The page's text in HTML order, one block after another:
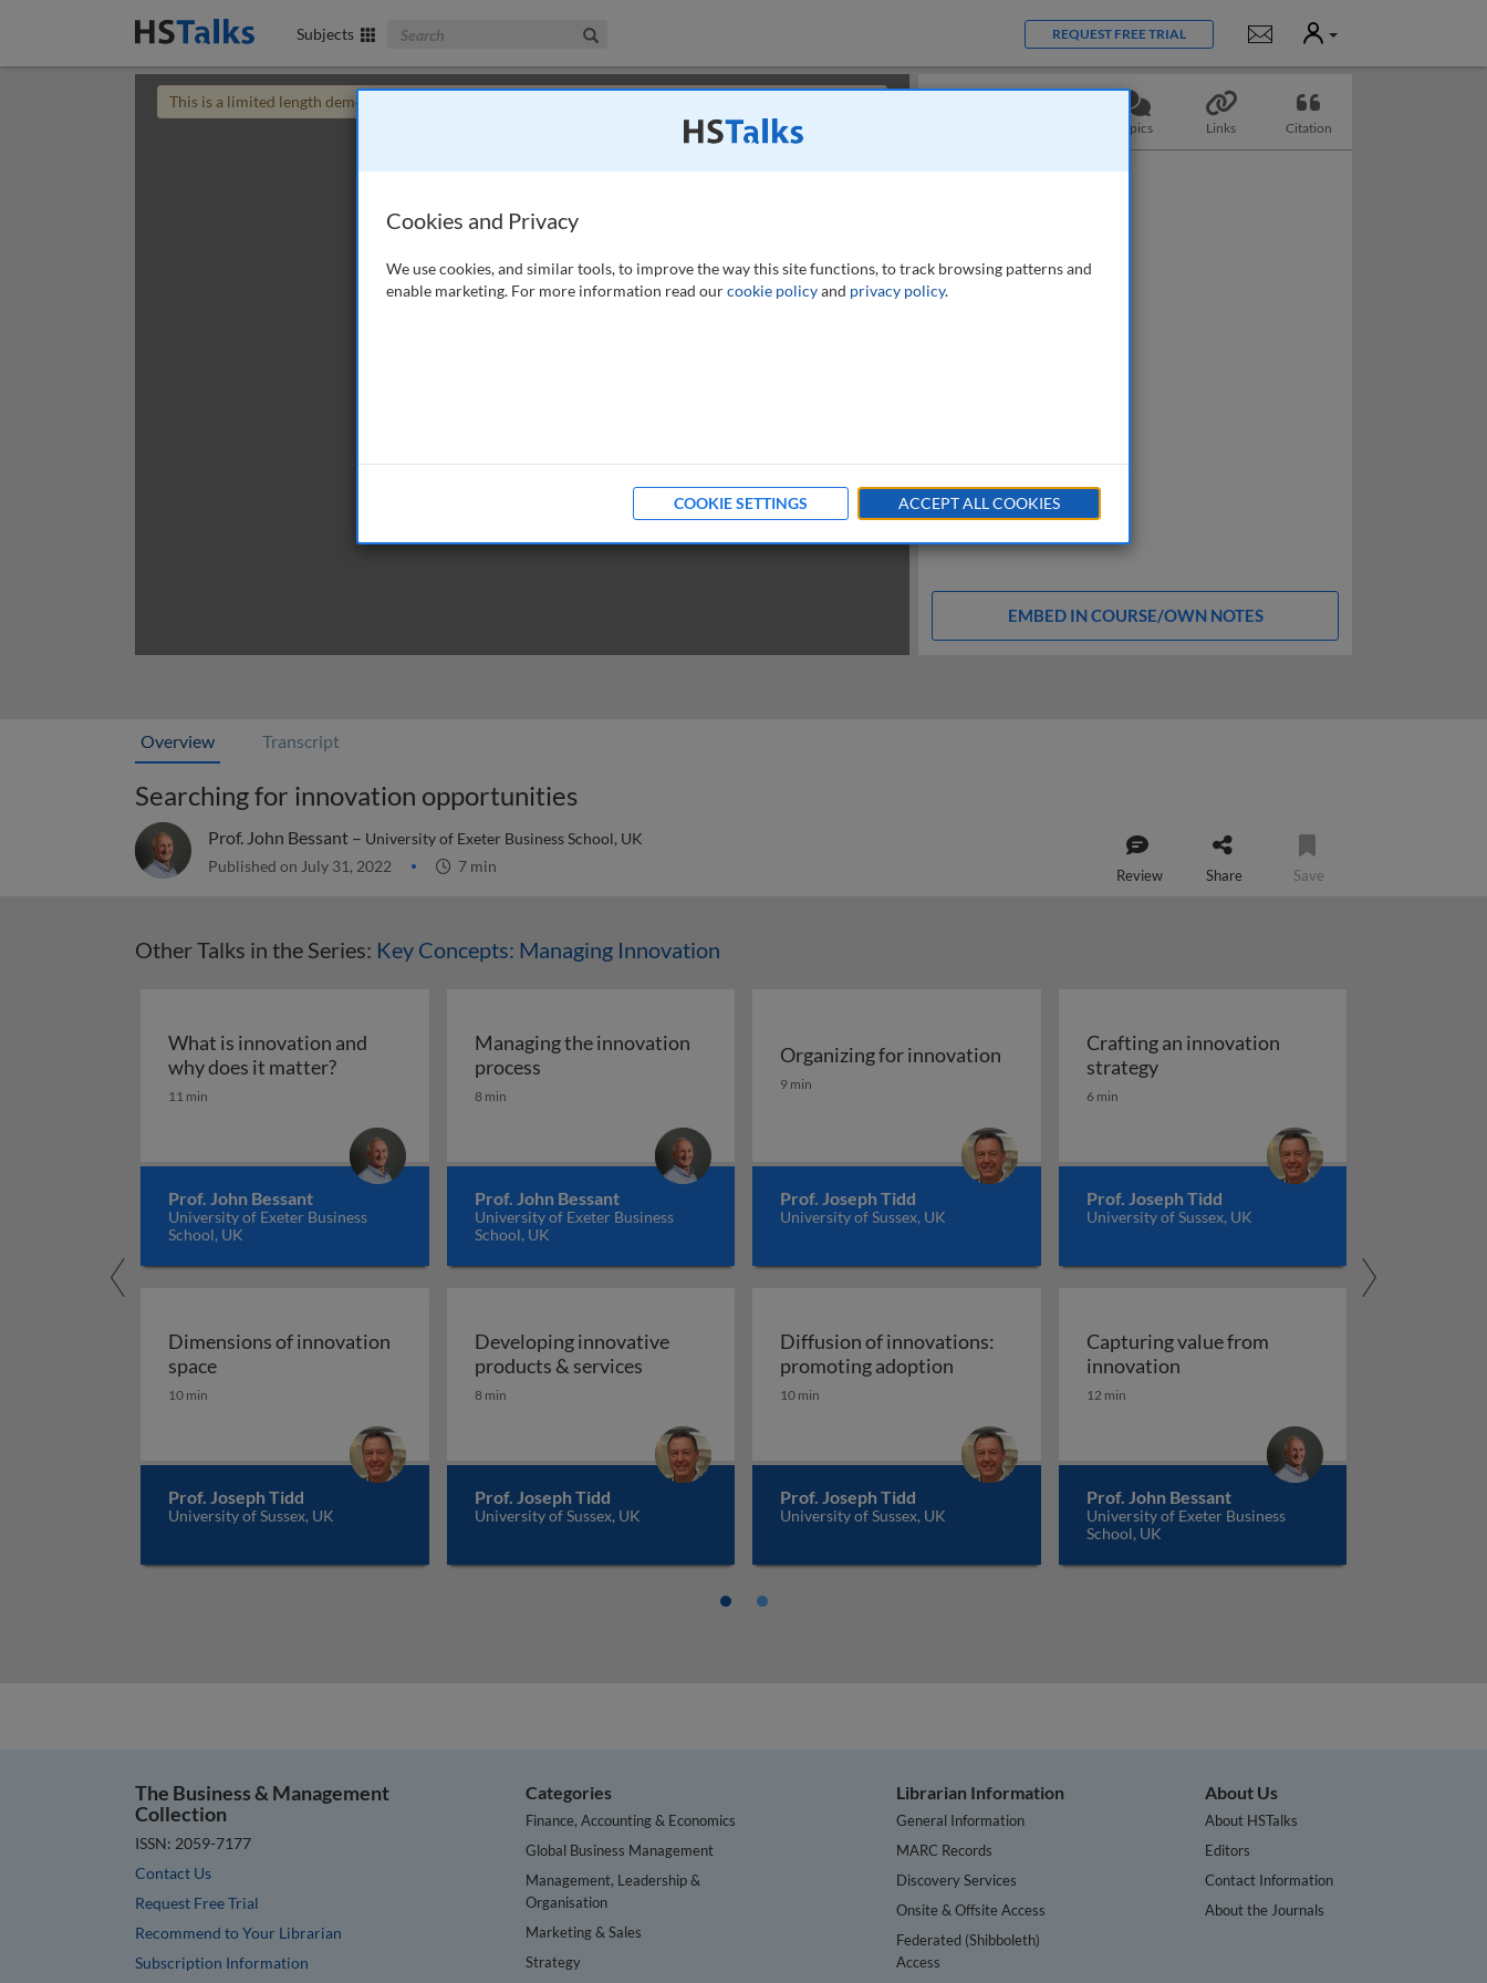
Subjects Search The Business & Management Collection REQUEST FREE TRIAL Notifications
User
This is a limited length demo talk; you may
Topics Links Citation
EMBED IN COURSE/OWN NOTES
Overview Transcript
Searching for innovation opportunities
Prof. John Bessant – University of Exeter Business School, UK
Published on July 31, 2022 7 min Review Share Save
Other Talks in the Series: Key Concepts: Managing Innovation
What is innovation and
why does it matter?What is innovation and why does it matter?
11 min
Prof. John Bessant
University of Exeter Business
School, UK
Managing the innovation
processManaging the innovation process
8 min
Prof. John Bessant
University of Exeter Business
School, UK
Organizing for innovation
Organizing for innovation
9 min
Prof. Joseph Tidd
University of Sussex, UK
Crafting an innovation
strategyCrafting an innovation strategy
6 min
Prof. Joseph Tidd
University of Sussex, UK
Dimensions of innovation
spaceDimensions of innovation space
10 min
Prof. Joseph Tidd
University of Sussex, UK
Developing innovative
products & servicesDeveloping innovative products & services
8 min
Prof. Joseph Tidd
University of Sussex, UK
Diffusion of innovations:
promoting adoption Diffusion of innovations: promoting adoption
10 min
Prof. Joseph Tidd
University of Sussex, UK
Capturing value from
innovationCapturing value from innovation
12 min
Prof. John Bessant
University of Exeter Business
School, UK
The Business & Management
Collection
ISSN: 2059-7177
Contact Us
Request Free Trial
Recommend to Your Librarian
Subscription Information
Categories
Finance, Accounting & Economics
Global Business Management
Management, Leadership &
Organisation
Marketing & Sales
Strategy
Librarian Information
General Information
MARC Records
Discovery Services
Onsite & Offsite Access
Federated (Shibboleth)
Access
About Us
About HSTalks
Editors
Contact Information
About the Journals
Cookies and Privacy
We use cookies, and similar tools, to improve the way this site functions, to track browsing patterns and
enable marketing. For more information read ourcookie policyand privacy policy.
COOKIE SETTINGS ACCEPT ALL COOKIES